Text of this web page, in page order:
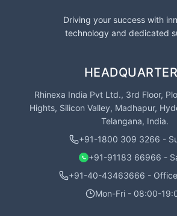
Driving your success with
technology and dedicated
Rhinexa India Pvt Ltd., 3rd Floor,
Hights, Silicon Valley, Madhapur,
Telangana, India.
+91-1800 309 3266 -
+91-91183 66966 -
+91-40-43463666 -
Mon-Fri - 08:00-